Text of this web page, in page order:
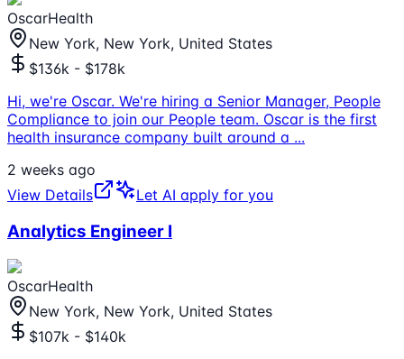
OscarHealth
New York, New York, United States
$136k - $178k
Hi, we're Oscar. We're hiring a Senior Manager, People
Compliance to join our People team. Oscar is the first
health insurance company built around a ...
2 weeks ago
View Details
Let AI apply for you
Analytics Engineer I
OscarHealth
New York, New York, United States
$107k - $140k